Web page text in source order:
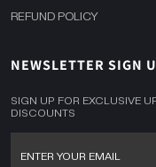
REFUND POLICY
NEWSLETTER SIGN
SIGN UP FOR EXCLUSIVE
DISCOUNTS